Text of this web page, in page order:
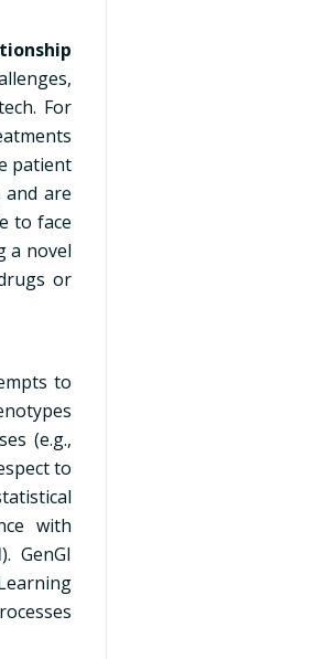
For
patient
are
to face
a novel
or
to
(e.g.,
to
with
). GenGI